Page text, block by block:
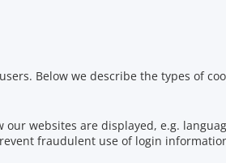
Below we describe the types of
our websites are displayed, e.g.
fraudulent use of login